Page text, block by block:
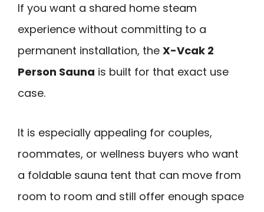
If you want a shared home steam
experience without committing to a
permanent installation, the X-Vcak 2
Person Sauna is built for that exact use
case.
It is especially appealing for couples,
roommates, or wellness buyers who want
a foldable sauna tent that can move from
room to room and still offer enough space